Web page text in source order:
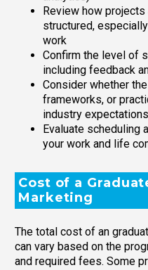
Review how
structured,
work
Confirm the level of
including feedback
Consider whether
frameworks, or
industry expectations
Evaluate scheduling
your work and life
Cost of a
Marketing
The total cost of an
can vary based on the
and required fees. Some